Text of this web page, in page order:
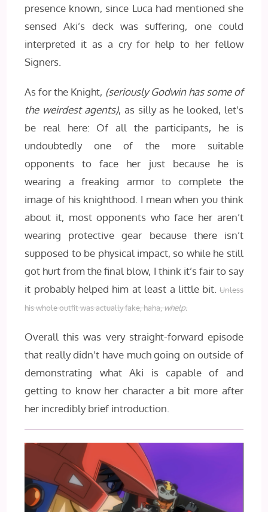
presence known, since Luca had mentioned she
sensed Aki’s deck was suffering, one could
interpreted it as a cry for help to her fellow
Signers.
As for the Knight, (seriously Godwin has some of
the weirdest agents), as silly as he looked, let’s
be real here: Of all the participants, he is
undoubtedly one of the more suitable
opponents to face her just because he is
wearing a freaking armor to complete the
image of his knighthood. I mean when you think
about it, most opponents who face her aren’t
wearing protective gear because there isn’t
supposed to be physical impact, so while he still
got hurt from the final blow, I think it’s fair to say
it probably helped him at least a little bit. Unless
his whole outfit was actually fake, haha,whelp.
Overall this was very straight-forward episode
that really didn’t have much going on outside of
demonstrating what Aki is capable of and
getting to know her character a bit more after
her incredibly brief introduction.